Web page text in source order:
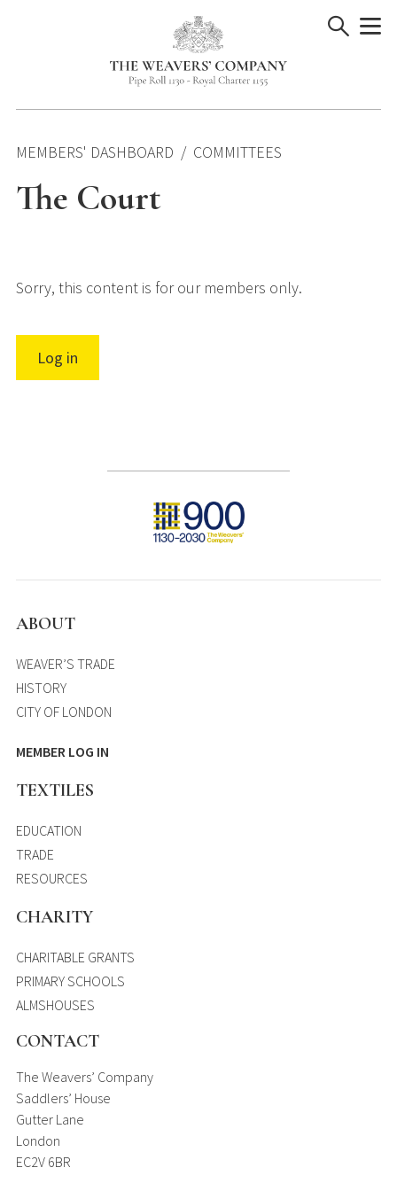
MEMBERS' DASHBOARD COMMITTEES
The Court
Sorry, this content is for our members only.
Log in
ABOUT
WEAVER’S TRADE
HISTORY
CITY OF LONDON
MEMBER LOG IN
TEXTILES
EDUCATION
TRADE
RESOURCES
CHARITY
CHARITABLE GRANTS
PRIMARY SCHOOLS
ALMSHOUSES
CONTACT
The Weavers’ Company
Saddlers’ House
Gutter Lane
London
EC2V 6BR